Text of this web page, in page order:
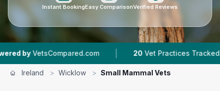
Instant BookingEasy ComparisonVerified Reviews
| 20 Vet Practices Tracked |
Ireland > Wicklow > Small Mammal Vets